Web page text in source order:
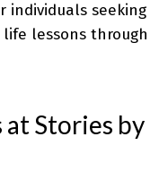
individuals seeking
lessons through
Stories by